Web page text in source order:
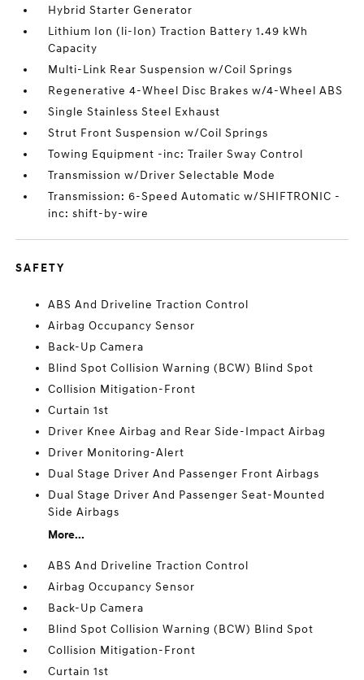
Hybrid Starter Generator
Lithium Ion (li-Ion) Traction Battery 1.49 kWh
Capacity
Multi-Link Rear Suspension w/Coil Springs
Regenerative 4-Wheel Disc Brakes w/4-Wheel ABS
Single Stainless Steel Exhaust
Strut Front Suspension w/Coil Springs
Towing Equipment -inc: Trailer Sway Control
Transmission w/Driver Selectable Mode
Transmission: 6-Speed Automatic w/SHIFTRONIC -
inc: shift-by-wire
SAFETY
ABS And Driveline Traction Control
Airbag Occupancy Sensor
Back-Up Camera
Blind Spot Collision Warning (BCW) Blind Spot
Collision Mitigation-Front
Curtain 1st
Driver Knee Airbag and Rear Side-Impact Airbag
Driver Monitoring-Alert
Dual Stage Driver And Passenger Front Airbags
Dual Stage Driver And Passenger Seat-Mounted
Side Airbags
More...
ABS And Driveline Traction Control
Airbag Occupancy Sensor
Back-Up Camera
Blind Spot Collision Warning (BCW) Blind Spot
Collision Mitigation-Front
Curtain 1st